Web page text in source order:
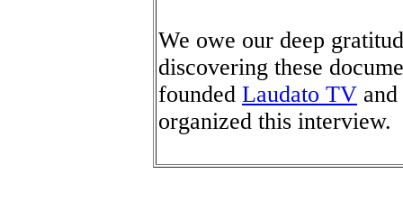
We owe our deep
discovering these
founded Laudato TV
organized this interview.